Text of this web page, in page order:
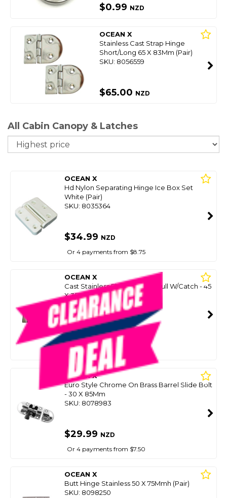
$0.99 NZD
OCEAN X
Stainless Cast Strap Hinge
Short/Long 65 X 83Mm (Pair)
SKU: 8056559
$65.00 NZD
All Cabin Canopy & Latches
OCEAN X
Hd Nylon Separating Hinge Ice Box Set
White (Pair)
SKU: 8035364
$34.99 NZD
Or 4 payments from $8.75
OCEAN X
Cast Stainless Flush Lift Ring Pull W/Catch - 45
X 35Mm
SKU: 8038933
SMART VIP CARD
$39.99 $29.99NZD
Or 4 payments from $7.50
OCEAN X
Euro Style Chrome On Brass Barrel Slide Bolt
- 30 X 85Mm
SKU: 8078983
$29.99 NZD
Or 4 payments from $7.50
OCEAN X
Butt Hinge Stainless 50 X 75Mmh (Pair)
SKU: 8098250